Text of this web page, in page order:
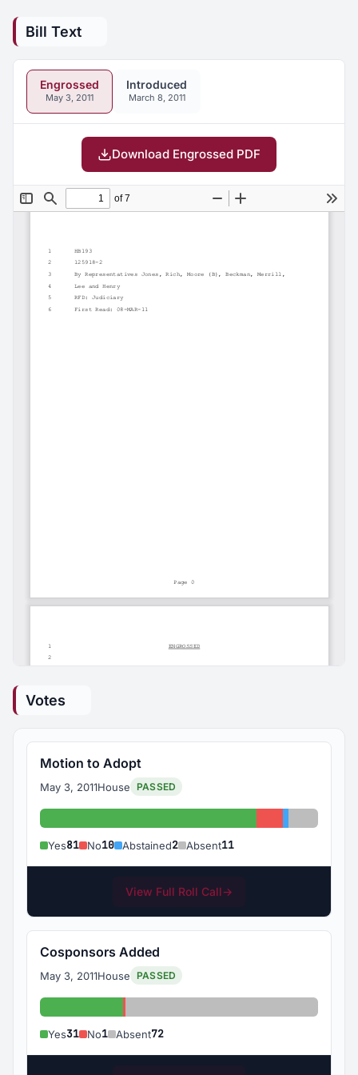
Bill Text
Engrossed
May 3, 2011
Introduced
March 8, 2011
Download Engrossed PDF
Votes
Motion to Adopt
May 3, 2011House PASSED
Yes: 81 No: 10
Abstained:
Absent:
Yes81 No10 Abstained2 Absent11
View Full Roll Call→
Cosponsors Added
May 3, 2011House PASSED
Yes: 31No: 1 Absent: 72
Yes31 No1 Absent72